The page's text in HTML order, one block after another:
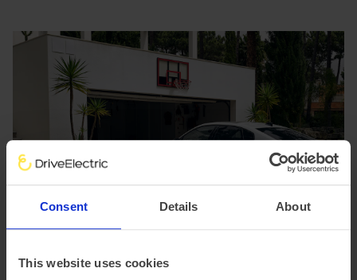
Consent Details About
This website uses cookies